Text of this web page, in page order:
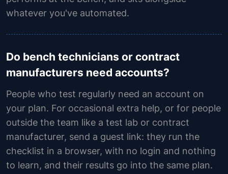
whatever you've automated.
Do bench technicians or contract
manufacturers need accounts?
People who test regularly need an account on
your plan. For occasional extra help, or for people
outside the team like a test lab or contract
manufacturer, send a guest link: they run the
checklist in a browser, with no login and nothing
to learn, and their results go into the same plan.